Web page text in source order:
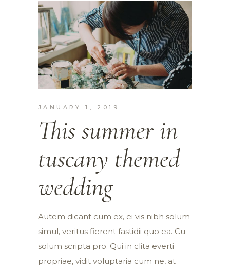
JANUARY 1, 2019
This summer in
tuscany themed
wedding
Autem dicant cum ex, ei vis nibh solum
simul, veritus fierent fastidii quo ea. Cu
solum scripta pro. Qui in clita everti
propriae, vidit voluptaria cum ne, at